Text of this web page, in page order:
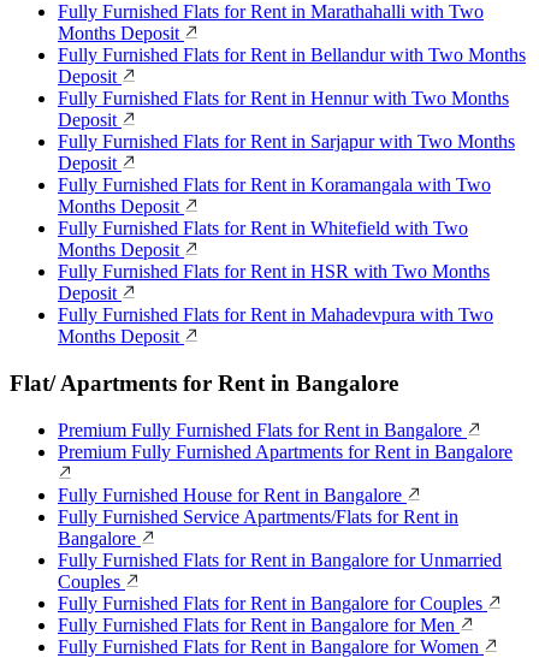
Fully Furnished Flats for Rent in Marathahalli with Two
Months Deposit
Fully Furnished Flats for Rent in Bellandur with Two Months
Deposit
Fully Furnished Flats for Rent in Hennur with Two Months
Deposit
Fully Furnished Flats for Rent in Sarjapur with Two Months
Deposit
Fully Furnished Flats for Rent in Koramangala with Two
Months Deposit
Fully Furnished Flats for Rent in Whitefield with Two
Months Deposit
Fully Furnished Flats for Rent in HSR with Two Months
Deposit
Fully Furnished Flats for Rent in Mahadevpura with Two
Months Deposit
Flat/ Apartments for Rent in Bangalore
Premium Fully Furnished Flats for Rent in Bangalore
Premium Fully Furnished Apartments for Rent in Bangalore
Fully Furnished House for Rent in Bangalore
Fully Furnished Service Apartments/Flats for Rent in
Bangalore
Fully Furnished Flats for Rent in Bangalore for Unmarried
Couples
Fully Furnished Flats for Rent in Bangalore for Couples
Fully Furnished Flats for Rent in Bangalore for Men
Fully Furnished Flats for Rent in Bangalore for Women